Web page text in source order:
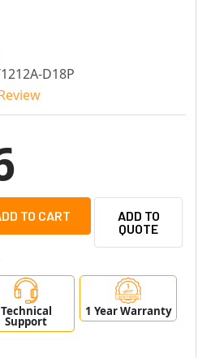
D18P
OF LTS DV-AT1212A-D18P 18 PORT
QUANTITY OF LTS DV-AT1212A-
ADD TO
QUOTE
Technical
Support
1 Year Warranty